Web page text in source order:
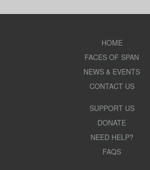
HOME
FACES OF SPAN
NEWS & EVENTS
CONTACT US
SUPPORT US
DONATE
NEED HELP?
FAQS